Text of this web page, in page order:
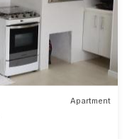
Apartment